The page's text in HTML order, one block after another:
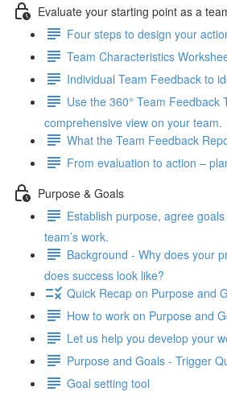
Evaluate your starting point as a
Four steps to design your
Team Characteristics
Individual Team Feedback to
Use the 360° Team Feedback
comprehensive view on your team.
What the Team Feedback
From evaluation to action –
Purpose & Goals
Establish purpose, agree
team’s work.
Background - Why does your
does success look like?
Quick Recap on Purpose and
How to work on Purpose and
Let us help you develop your
Purpose and Goals - Trigger
Goal setting tool